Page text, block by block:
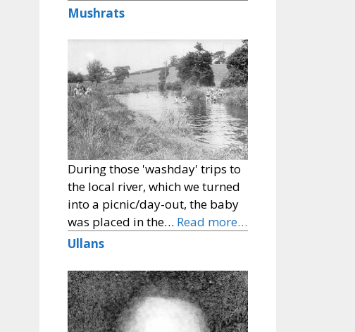
Mushrats
During those 'washday' trips to
the local river, which we turned
into a picnic/day-out, the baby
was placed in the… Read more…
Ullans